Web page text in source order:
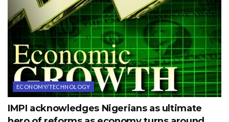
ECONOMY/TECHNOLOGY
IMPI acknowledges Nigerians as ultimate